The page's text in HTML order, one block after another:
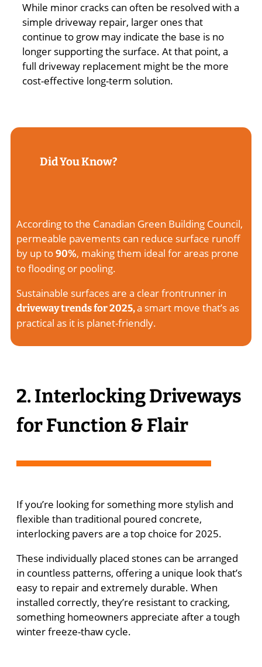
While minor cracks can often be resolved with a
simple driveway repair, larger ones that
continue to grow may indicate the base is no
longer supporting the surface. At that point, a
full driveway replacement might be the more
cost-effective long-term solution.
Did You Know?
According to the Canadian Green Building Council,
permeable pavements can reduce surface runoff
by up to90%, making them ideal for areas prone
to flooding or pooling.
Sustainable surfaces are a clear frontrunner in
driveway trends for 2025,a smart move that’s as
practical as it is planet-friendly.
2. Interlocking Driveways
for Function & Flair
If you’re looking for something more stylish and
flexible than traditional poured concrete,
interlocking pavers are a top choice for 2025.
These individually placed stones can be arranged
in countless patterns, offering a unique look that’s
easy to repair and extremely durable. When
installed correctly, they’re resistant to cracking,
something homeowners appreciate after a tough
winter freeze-thaw cycle.